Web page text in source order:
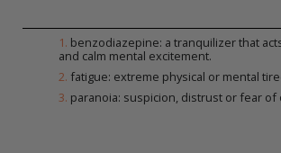
1. benzodiazepine: a tranquilizer that
and calm mental excitement.
2. fatigue: extreme physical or mental
3. paranoia: suspicion, distrust or fear of